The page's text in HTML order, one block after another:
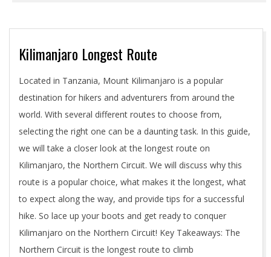
Kilimanjaro Longest Route
2024-
05-
01
Located in Tanzania, Mount Kilimanjaro is a popular
destination for hikers and adventurers from around the
world. With several different routes to choose from,
selecting the right one can be a daunting task. In this guide,
we will take a closer look at the longest route on
Kilimanjaro, the Northern Circuit. We will discuss why this
route is a popular choice, what makes it the longest, what
to expect along the way, and provide tips for a successful
hike. So lace up your boots and get ready to conquer
Kilimanjaro on the Northern Circuit! Key Takeaways: The
Northern Circuit is the longest route to climb